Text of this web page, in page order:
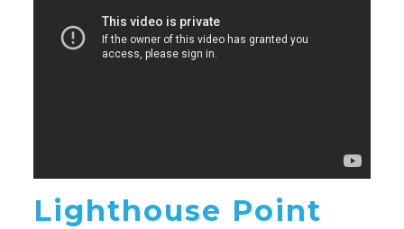
Lighthouse Point